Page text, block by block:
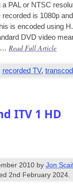
PAL or NTSC
recor­ded is 1080p
is encoded using
DVD video
Read Full Article
recorded TV,
ITV 1 HD
2010 byJon
2nd February 2024.